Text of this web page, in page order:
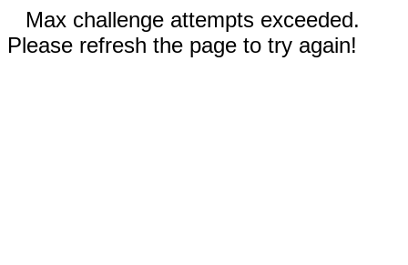
Max challenge attempts exceeded.
Please refresh the page to try again!